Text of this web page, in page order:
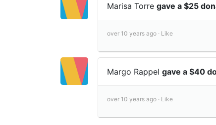
Marisa Torre gave a $25
over 10 years ago · Like
Margo Rappel gave a $40
over 10 years ago · Like